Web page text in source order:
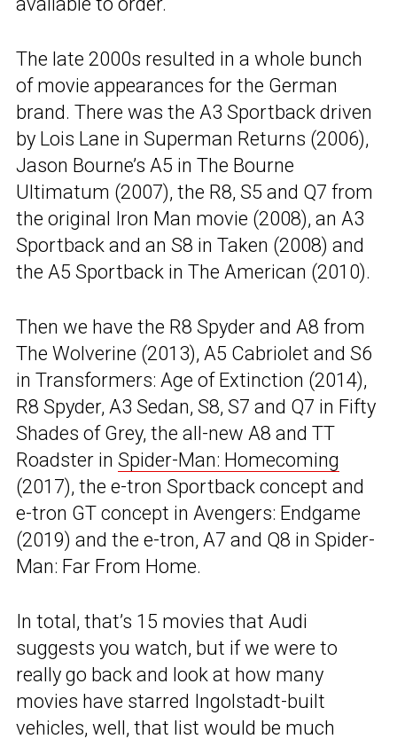
The late 2000s resulted in a whole bunch
of movie appearances for the German
brand. There was the A3 Sportback driven
by Lois Lane in Superman Returns (2006),
Jason Bourne’s A5 in The Bourne
Ultimatum (2007), the R8, S5 and Q7 from
the original Iron Man movie (2008), an A3
Sportback and an S8 in Taken (2008) and
the A5 Sportback in The American (2010).
Then we have the R8 Spyder and A8 from
The Wolverine (2013), A5 Cabriolet and S6
in Transformers: Age of Extinction (2014),
R8 Spyder, A3 Sedan, S8, S7 and Q7 in Fifty
Shades of Grey, the all-new A8 and TT
Roadster in Spider-Man: Homecoming
(2017), the e-tron Sportback concept and
e-tron GT concept in Avengers: Endgame
(2019) and the e-tron, A7 and Q8 in Spider-
Man: Far From Home.
In total, that’s 15 movies that Audi
suggests you watch, but if we were to
really go back and look at how many
movies have starred Ingolstadt-built
vehicles, well, that list would be much